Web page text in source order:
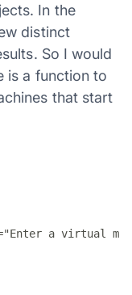
In the
distinct
So I would
is a function to
that start
a virtual